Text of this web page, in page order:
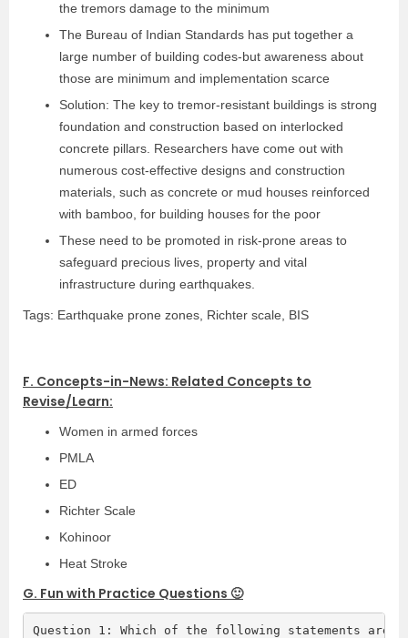
the tremors damage to the minimum
The Bureau of Indian Standards has put together a
large number of building codes-but awareness about
those are minimum and implementation scarce
Solution: The key to tremor-resistant buildings is strong
foundation and construction based on interlocked
concrete pillars. Researchers have come out with
numerous cost-effective designs and construction
materials, such as concrete or mud houses reinforced
with bamboo, for building houses for the poor
These need to be promoted in risk-prone areas to
safeguard precious lives, property and vital
infrastructure during earthquakes.
Tags: Earthquake prone zones, Richter scale, BIS
F. Concepts-in-News: Related Concepts to
Revise/Learn:
Women in armed forces
PMLA
ED
Richter Scale
Kohinoor
Heat Stroke
G. Fun with Practice Questions 🙂
Question 1: Which of the following statements are